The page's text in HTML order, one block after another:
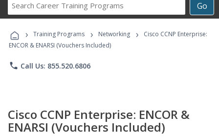
Go
Career
Programs
› Training Programs › Networking ›
Cisco CCNP Enterprise:
ENCOR & ENARSI (Vouchers Included)
phone Call Us: 855.520.6806
Cisco CCNP Enterprise: ENCOR &
ENARSI (Vouchers Included)